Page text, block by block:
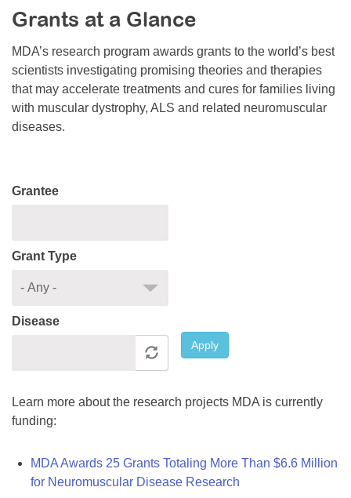
Resource Center
College Scholarship Program
Gene Therapy Support Network
MDA Connect Video Appointments
Mentorship Program
Grants at a Glance
MDA’s research program awards grants to the world’s best
scientists investigating promising theories and therapies
that may accelerate treatments and cures for families living
with muscular dystrophy, ALS and related neuromuscular
diseases.
Grantee
Grant Type
Disease
Apply
Learn more about the research projects MDA is currently
funding:
MDA Awards 25 Grants Totaling More Than $6.6 Million
for Neuromuscular Disease Research